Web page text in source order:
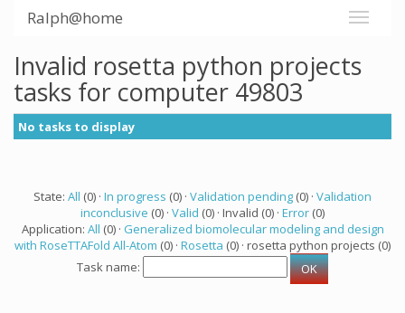
Ralph@home
Invalid rosetta python projects
tasks for computer 49803
No tasks to display
State: All (0) · In progress (0) · Validation pending (0) · Validation
inconclusive (0) · Valid (0) · Invalid (0) · Error (0)
Application: All (0) · Generalized biomolecular modeling and design
with RoseTTAFold All-Atom (0) · Rosetta (0) · rosetta python projects (0)
Task name: